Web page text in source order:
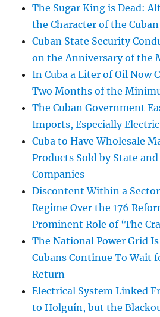
The Sugar King is Dead:
the Character of the Cuban
Cuban State Security
on the Anniversary of the
In Cuba a Liter of Oil Now
Two Months of the
The Cuban Government
Imports, Especially
Cuba to Have Wholesale
Products Sold by State
Companies
Discontent Within a
Regime Over the 176
Prominent Role of ‘The
The National Power Grid
Cubans Continue To Wait
Return
Electrical System Linked
to Holguín, but the